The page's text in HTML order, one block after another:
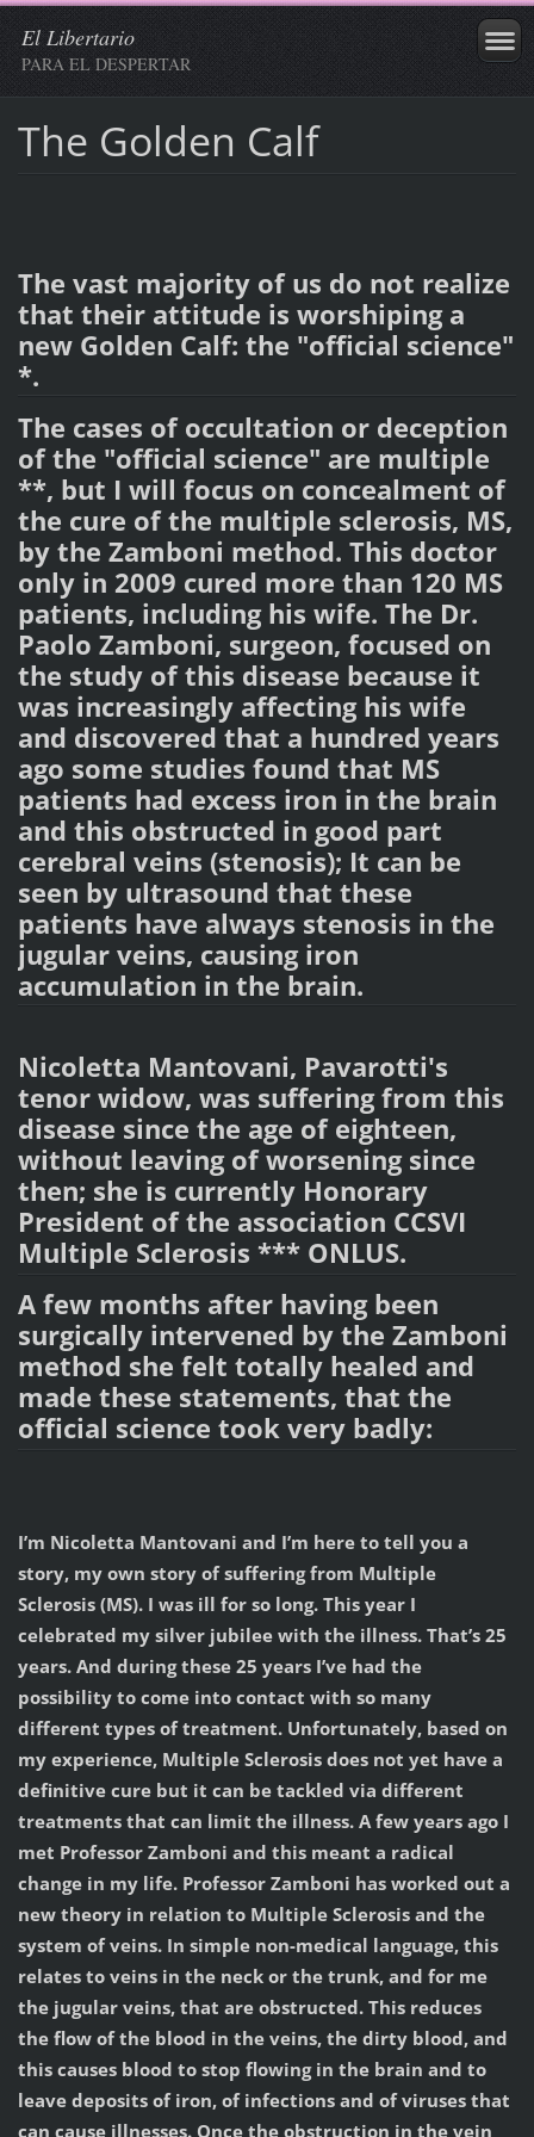
El Libertario
PARA EL DESPERTAR
The Golden Calf
The vast majority of us do not realize
that their attitude is worshiping a
new Golden Calf: the "official science"
*.
The cases of occultation or deception
of the "official science" are multiple
**, but I will focus on concealment of
the cure of the multiple sclerosis, MS,
by the Zamboni method. This doctor
only in 2009 cured more than 120 MS
patients, including his wife. The Dr.
Paolo Zamboni, surgeon, focused on
the study of this disease because it
was increasingly affecting his wife
and discovered that a hundred years
ago some studies found that MS
patients had excess iron in the brain
and this obstructed in good part
cerebral veins (stenosis); It can be
seen by ultrasound that these
patients have always stenosis in the
jugular veins, causing iron
accumulation in the brain.
Nicoletta Mantovani, Pavarotti's
tenor widow, was suffering from this
disease since the age of eighteen,
without leaving of worsening since
then; she is currently Honorary
President of the association CCSVI
Multiple Sclerosis *** ONLUS.
A few months after having been
surgically intervened by the Zamboni
method she felt totally healed and
made these statements, that the
official science took very badly:
I’m Nicoletta Mantovani and I’m here to tell you a
story, my own story of suffering from Multiple
Sclerosis (MS). I was ill for so long. This year I
celebrated my silver jubilee with the illness. That’s 25
years. And during these 25 years I’ve had the
possibility to come into contact with so many
different types of treatment. Unfortunately, based on
my experience, Multiple Sclerosis does not yet have a
definitive cure but it can be tackled via different
treatments that can limit the illness. A few years ago I
met Professor Zamboni and this meant a radical
change in my life. Professor Zamboni has worked out a
new theory in relation to Multiple Sclerosis and the
system of veins. In simple non-medical language, this
relates to veins in the neck or the trunk, and for me
the jugular veins, that are obstructed. This reduces
the flow of the blood in the veins, the dirty blood, and
this causes blood to stop flowing in the brain and to
leave deposits of iron, of infections and of viruses that
can cause illnesses. Once the obstruction in the vein